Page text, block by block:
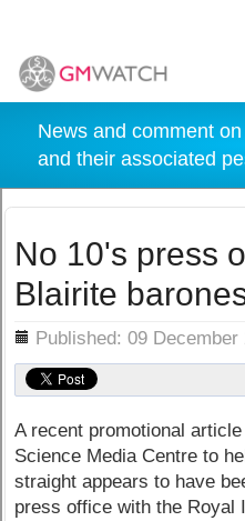
News and comment
and their associated
No 10's press
Blairite
Published: 09 December
A recent promotional
Science Media Centre to
straight appears to have
press office with the Royal